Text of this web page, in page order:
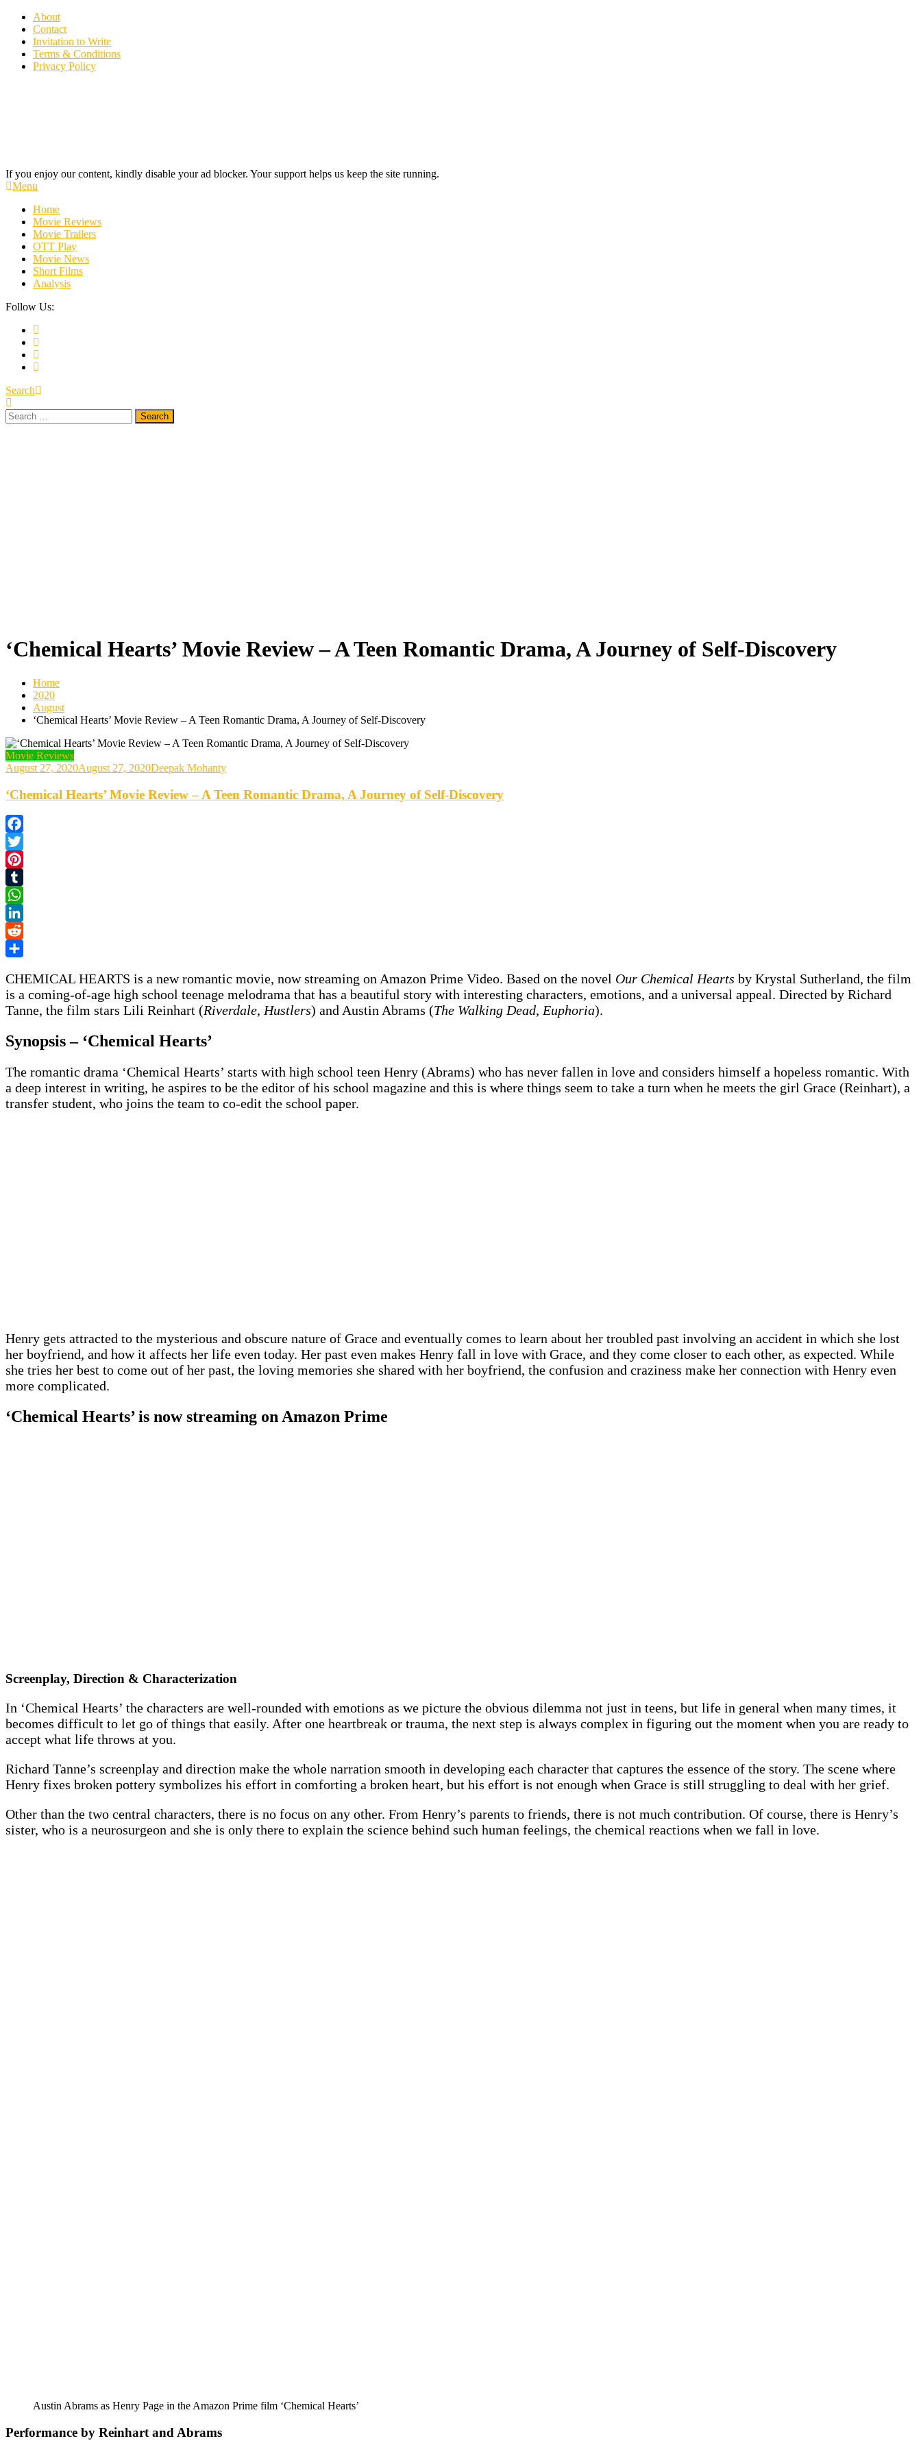
Skip
Content
About
Contact
Invitation to Write
Terms & Conditions
Privacy Policy
Cinecelluloid
Movie News, Movie Trailers, Movie Reviews, Streaming, TV Shows
If you enjoy our content, kindly disable your ad blocker. Your support helps us keep the site running.
Menu
Home
Movie Reviews
Movie Trailers
OTT Play
Movie News
Short Films
Analysis
Follow Us:
Search
Search
for:
‘Chemical Hearts’ Movie Review – A Teen Romantic Drama, A Journey of Self-Discovery
Home
2020
August
‘Chemical Hearts’ Movie Review – A Teen Romantic Drama, A Journey of Self-Discovery
Movie Reviews
August 27, 2020August 27, 2020Deepak Mohanty
‘Chemical Hearts’ Movie Review – A Teen Romantic Drama, A Journey of Self-Discovery
Facebook
Twitter
Pinterest
Tumblr
WhatsApp
LinkedIn
Reddit
CHEMICAL HEARTS is a new romantic movie, now streaming on Amazon Prime Video. Based on the novel Our Chemical Hearts by Krystal Sutherland, the film
is a coming-of-age high school teenage melodrama that has a beautiful story with interesting characters, emotions, and a universal appeal. Directed by Richard
Tanne, the film stars Lili Reinhart (Riverdale, Hustlers) and Austin Abrams (The Walking Dead, Euphoria).
Synopsis – ‘Chemical Hearts’
The romantic drama ‘Chemical Hearts’ starts with high school teen Henry (Abrams) who has never fallen in love and considers himself a hopeless romantic. With
a deep interest in writing, he aspires to be the editor of his school magazine and this is where things seem to take a turn when he meets the girl Grace (Reinhart), a
transfer student, who joins the team to co-edit the school paper.
Henry gets attracted to the mysterious and obscure nature of Grace and eventually comes to learn about her troubled past involving an accident in which she lost
her boyfriend, and how it affects her life even today. Her past even makes Henry fall in love with Grace, and they come closer to each other, as expected. While
she tries her best to come out of her past, the loving memories she shared with her boyfriend, the confusion and craziness make her connection with Henry even
more complicated.
‘Chemical Hearts’ is now streaming on Amazon Prime
Screenplay, Direction & Characterization
In ‘Chemical Hearts’ the characters are well-rounded with emotions as we picture the obvious dilemma not just in teens, but life in general when many times, it
becomes difficult to let go of things that easily. After one heartbreak or trauma, the next step is always complex in figuring out the moment when you are ready to
accept what life throws at you.
Richard Tanne’s screenplay and direction make the whole narration smooth in developing each character that captures the essence of the story. The scene where
Henry fixes broken pottery symbolizes his effort in comforting a broken heart, but his effort is not enough when Grace is still struggling to deal with her grief.
Other than the two central characters, there is no focus on any other. From Henry’s parents to friends, there is not much contribution. Of course, there is Henry’s
sister, who is a neurosurgeon and she is only there to explain the science behind such human feelings, the chemical reactions when we fall in love.
Austin Abrams as Henry Page in the Amazon Prime film ‘Chemical Hearts’
Performance by Reinhart and Abrams